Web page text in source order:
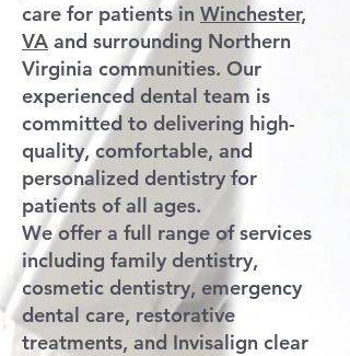
care for patients in Winchester,
VA and surrounding Northern
Virginia communities. Our
experienced dental team is
committed to delivering high-
quality, comfortable, and
personalized dentistry for
patients of all ages.
We offer a full range of services
including family dentistry,
cosmetic dentistry, emergency
dental care, restorative
treatments, and Invisalign clear